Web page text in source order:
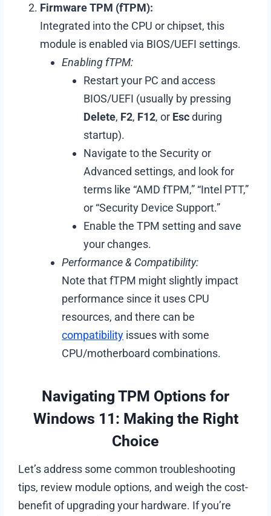
Firmware TPM (fTPM):
Integrated into the CPU or chipset, this
module is enabled via BIOS/UEFI settings.
Enabling fTPM:
Restart your PC and access
BIOS/UEFI (usually by pressing
Delete, F2, F12, or Escduring
startup).
Navigate to the Security or
Advanced settings, and look for
terms like “AMD fTPM,” “Intel PTT,”
or “Security Device Support.”
Enable the TPM setting and save
your changes.
Performance & Compatibility:
Note that fTPM might slightly impact
performance since it uses CPU
resources, and there can be
compatibility issues with some
CPU/motherboard combinations.
Navigating TPM Options for
Windows 11: Making the Right
Choice
Let’s address some common troubleshooting
tips, review module options, and weigh the cost-
benefit of upgrading your hardware. If you’re